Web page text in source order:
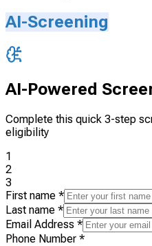
AI-Screening
AI-Powered
Complete this quick 3-step
eligibility
1
2
3
First name *
Last name *
Email Address *
Phone Number *